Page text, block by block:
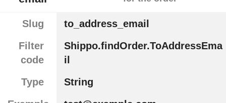
Slug
to_address_email
Filter
code
Shippo.findOrder.ToAddressEma
il
Type
String